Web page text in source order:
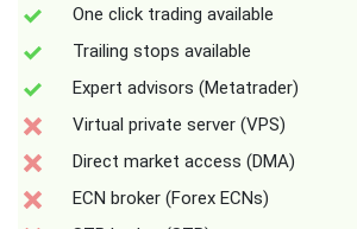
One click trading available
Trailing stops available
Expert advisors (Metatrader)
Virtual private server (VPS)
Direct market access (DMA)
ECN broker (Forex ECNs)